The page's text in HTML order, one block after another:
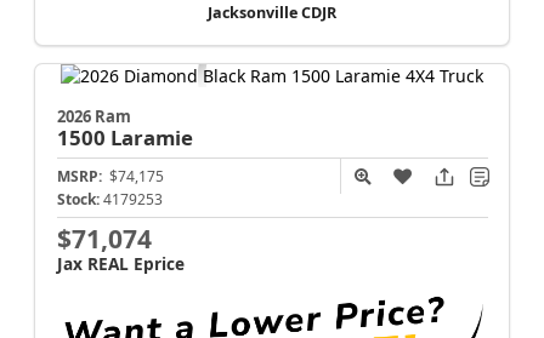
Jacksonville CDJR
2026 Ram
1500 Laramie
MSRP: $74,175
Stock: 4179253
$71,074
Jax REAL Eprice